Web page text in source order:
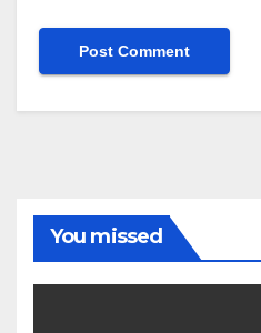
You missed